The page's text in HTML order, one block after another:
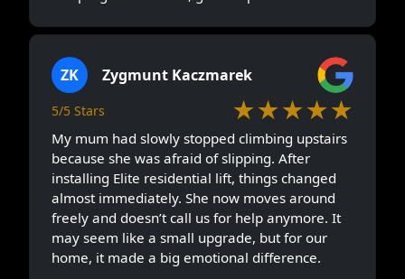
ZK Zygmunt Kaczmarek
5/5 Stars ★★★★★
My mum had slowly stopped climbing upstairs
because she was afraid of slipping. After
installing Elite residential lift, things changed
almost immediately. She now moves around
freely and doesn’t call us for help anymore. It
may seem like a small upgrade, but for our
home, it made a big emotional difference.